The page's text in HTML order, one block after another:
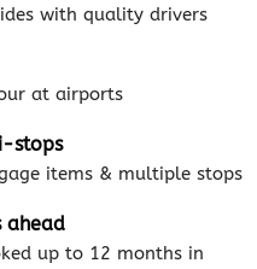
with quality drivers
at airports
stops
items & multiple stops
ahead
up to 12 months in